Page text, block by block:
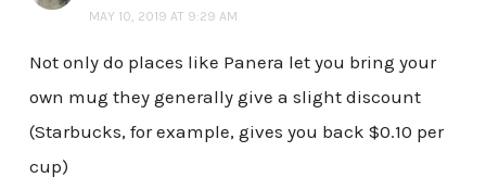
MAY 10, 2019 AT 9:29 AM
Not only do places like Panera let you bring your
own mug they generally give a slight discount
(Starbucks, for example, gives you back $0.10 per
cup)